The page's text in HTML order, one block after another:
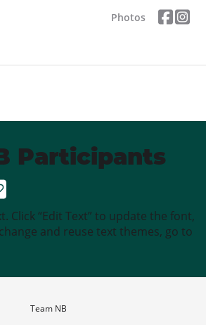
Photos
Participants
Click “Edit Text” to update the font,
and reuse text themes, go to
Team NB